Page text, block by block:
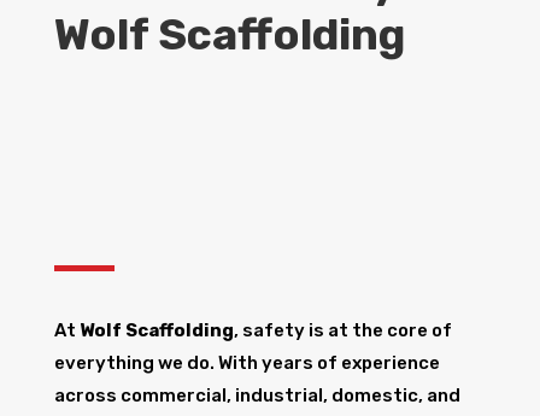
Wolf Scaffolding
At Wolf Scaffolding, safety is at the core of
everything we do. With years of experience
across commercial, industrial, domestic, and